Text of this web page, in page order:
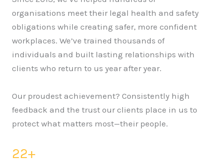
organisations meet their legal health and safety
obligations while creating safer, more confident
workplaces. We’ve trained thousands of
individuals and built lasting relationships with
clients who return to us year after year.
Our proudest achievement? Consistently high
feedback and the trust our clients place in us to
protect what matters most—their people.
22+